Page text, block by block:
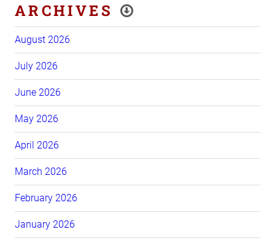
ARCHIVES
August 2026
July 2026
June 2026
May 2026
April 2026
March 2026
February 2026
January 2026